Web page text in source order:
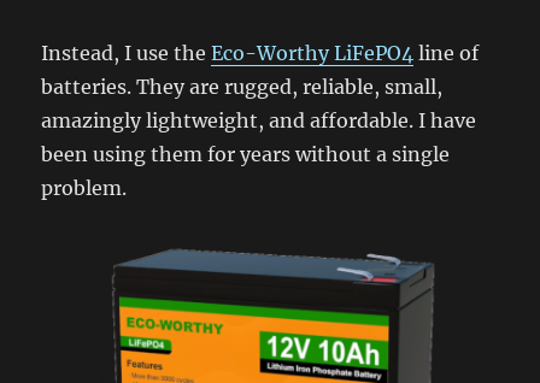
Instead, I use theEco-Worthy LiFePO4 line of
batteries. They are rugged, reliable, small,
amazingly lightweight, and affordable. I have
been using them for years without a single
problem.